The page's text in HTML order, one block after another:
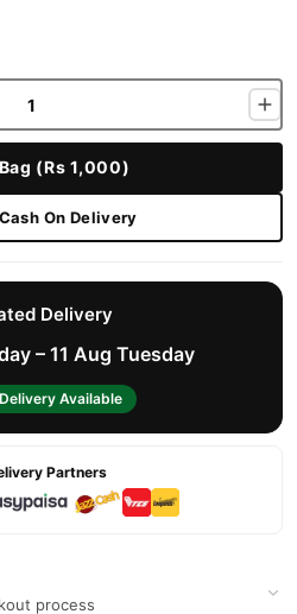
(Rs 1,000)
On Delivery
Delivery
– 11 Aug Tuesday
Available
Partners
process